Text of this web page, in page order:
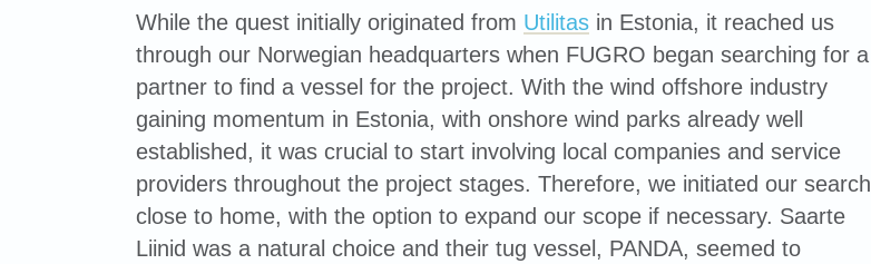
While the quest initially originated from Utilitas in Estonia, it reached us
through our Norwegian headquarters when FUGRO began searching for a
partner to find a vessel for the project. With the wind offshore industry
gaining momentum in Estonia, with onshore wind parks already well
established, it was crucial to start involving local companies and service
providers throughout the project stages. Therefore, we initiated our search
close to home, with the option to expand our scope if necessary. Saarte
Liinid was a natural choice and their tug vessel, PANDA, seemed to